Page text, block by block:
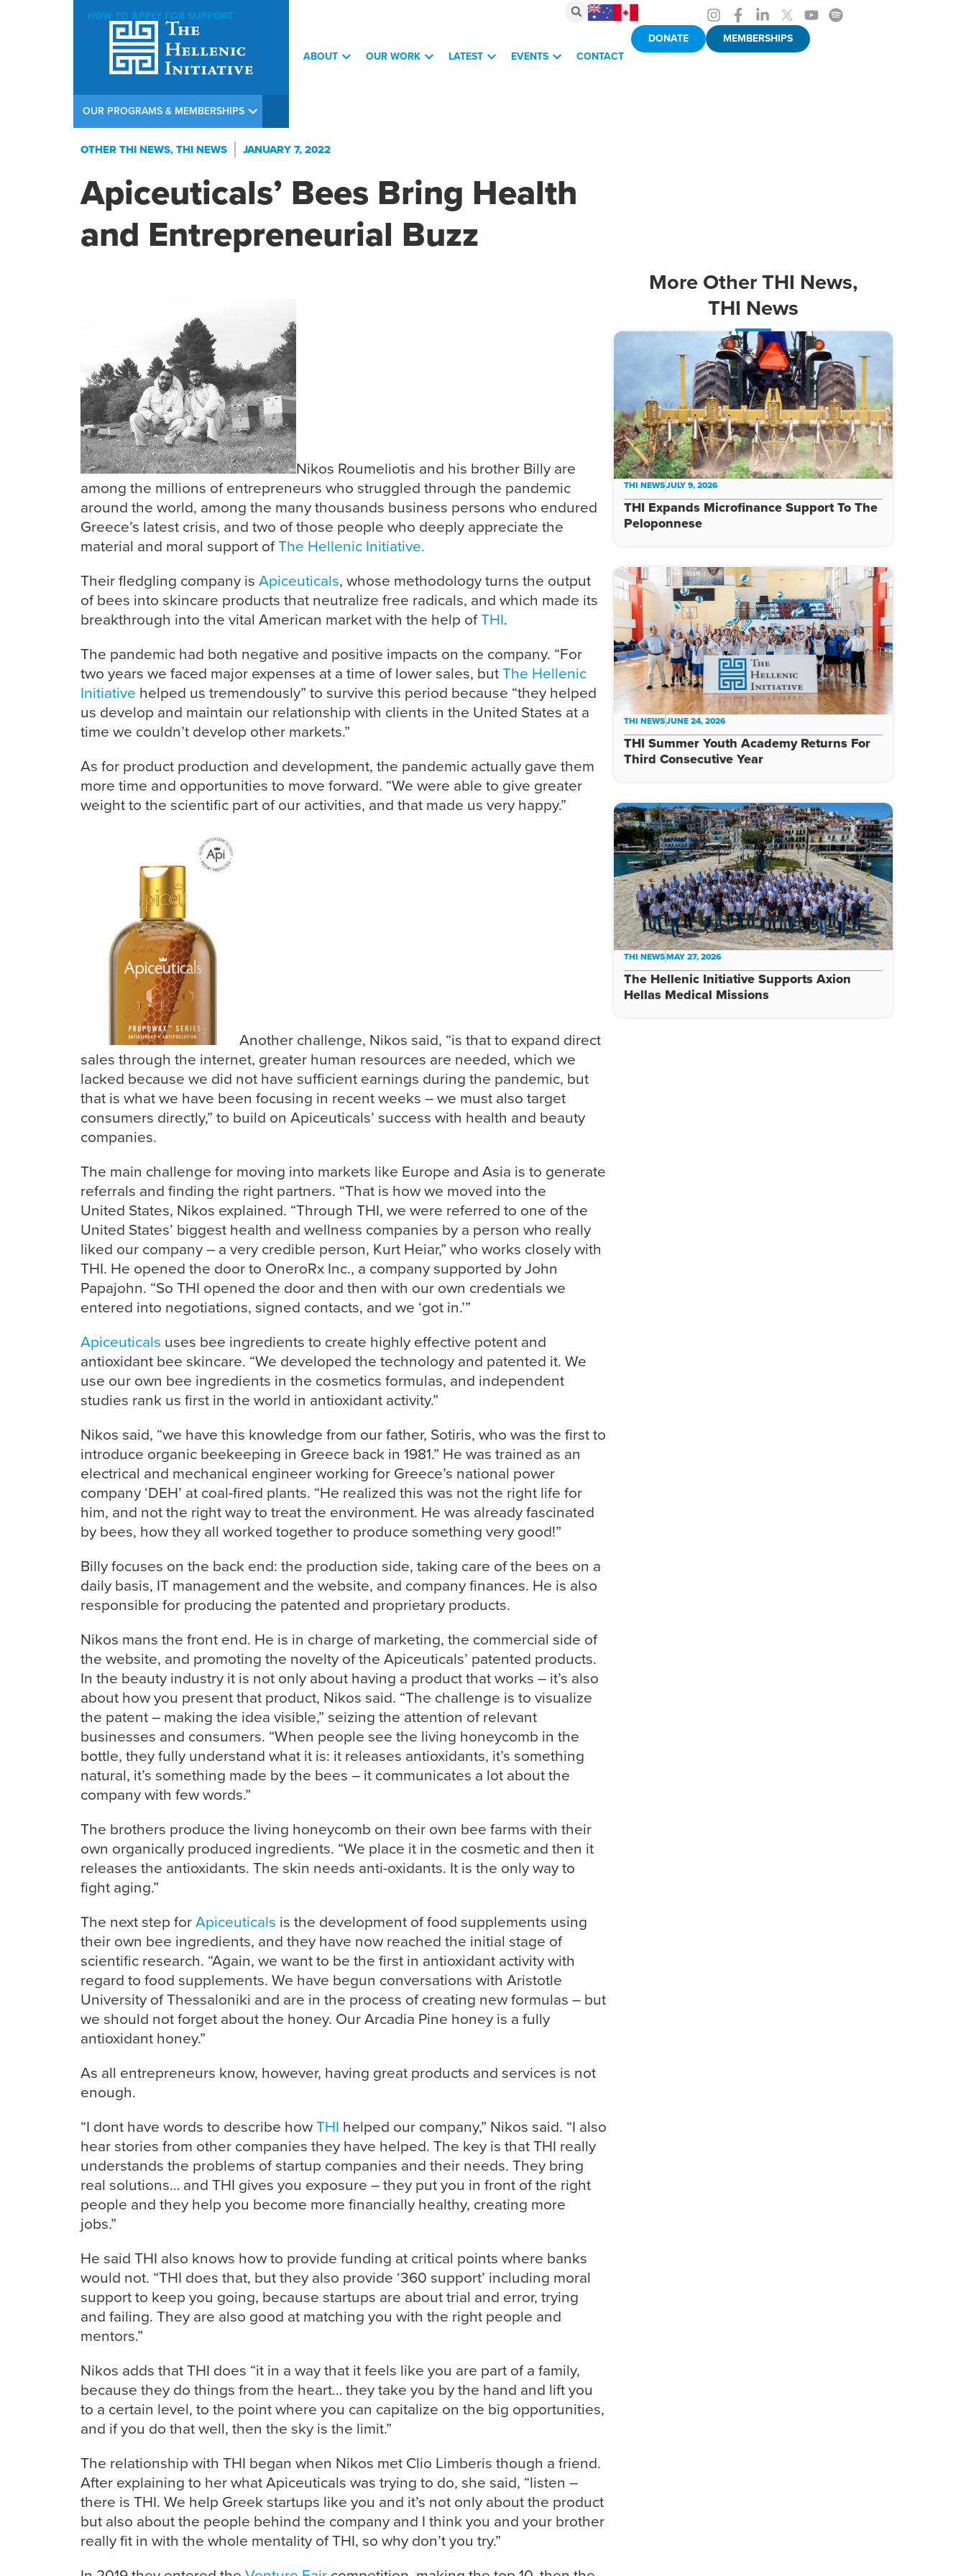
HOW TO APPLY FOR SUPPORT
ABOUT OUR WORK LATEST EVENTS CONTACT
DONATE MEMBERSHIPS
OUR PROGRAMS & MEMBERSHIPS
OTHER THI NEWS,THI NEWS JANUARY 7, 2022
Apiceuticals’ Bees Bring Health
and Entrepreneurial Buzz
Nikos Roumeliotis and his brother Billy are
among the millions of entrepreneurs who struggled through the pandemic
around the world, among the many thousands business persons who endured
Greece’s latest crisis, and two of those people who deeply appreciate the
material and moral support ofThe Hellenic Initiative.
Their fledgling company isApiceuticals, whose methodology turns the output
of bees into skincare products that neutralize free radicals, and which made its
breakthrough into the vital American market with the help ofTHI.
The pandemic had both negative and positive impacts on the company. “For
two years we faced major expenses at a time of lower sales, butThe Hellenic
Initiative helped us tremendously” to survive this period because “they helped
us develop and maintain our relationship with clients in the United States at a
time we couldn’t develop other markets.”
As for product production and development, the pandemic actually gave them
more time and opportunities to move forward. “We were able to give greater
weight to the scientific part of our activities, and that made us very happy.”
Another challenge, Nikos said, “is that to expand direct
sales through the internet, greater human resources are needed, which we
lacked because we did not have sufficient earnings during the pandemic, but
that is what we have been focusing in recent weeks – we must also target
consumers directly,” to build on Apiceuticals’ success with health and beauty
companies.
The main challenge for moving into markets like Europe and Asia is to generate
referrals and finding the right partners. “That is how we moved into the
United States, Nikos explained. “Through THI, we were referred to one of the
United States’ biggest health and wellness companies by a person who really
liked our company – a very credible person, Kurt Heiar,” who works closely with
THI. He opened the door to OneroRx Inc., a company supported by John
Papajohn. “So THI opened the door and then with our own credentials we
entered into negotiations, signed contacts, and we ‘got in.’”
Apiceuticals uses bee ingredients to create highly effective potent and
antioxidant bee skincare. “We developed the technology and patented it. We
use our own bee ingredients in the cosmetics formulas, and independent
studies rank us first in the world in antioxidant activity.”
Nikos said, “we have this knowledge from our father, Sotiris, who was the first to
introduce organic beekeeping in Greece back in 1981.” He was trained as an
electrical and mechanical engineer working for Greece’s national power
company ‘DEH’ at coal-fired plants. “He realized this was not the right life for
him, and not the right way to treat the environment. He was already fascinated
by bees, how they all worked together to produce something very good!”
Billy focuses on the back end: the production side, taking care of the bees on a
daily basis, IT management and the website, and company finances. He is also
responsible for producing the patented and proprietary products.
Nikos mans the front end. He is in charge of marketing, the commercial side of
the website, and promoting the novelty of the Apiceuticals’ patented products.
In the beauty industry it is not only about having a product that works – it’s also
about how you present that product, Nikos said. “The challenge is to visualize
the patent – making the idea visible,” seizing the attention of relevant
businesses and consumers. “When people see the living honeycomb in the
bottle, they fully understand what it is: it releases antioxidants, it’s something
natural, it’s something made by the bees – it communicates a lot about the
company with few words.”
The brothers produce the living honeycomb on their own bee farms with their
own organically produced ingredients. “We place it in the cosmetic and then it
releases the antioxidants. The skin needs anti-oxidants. It is the only way to
fight aging.”
The next step forApiceuticals is the development of food supplements using
their own bee ingredients, and they have now reached the initial stage of
scientific research. “Again, we want to be the first in antioxidant activity with
regard to food supplements. We have begun conversations with Aristotle
University of Thessaloniki and are in the process of creating new formulas – but
we should not forget about the honey. Our Arcadia Pine honey is a fully
antioxidant honey.”
As all entrepreneurs know, however, having great products and services is not
enough.
“I dont have words to describe howTHI helped our company,” Nikos said. “I also
hear stories from other companies they have helped. The key is that THI really
understands the problems of startup companies and their needs. They bring
real solutions… and THI gives you exposure – they put you in front of the right
people and they help you become more financially healthy, creating more
jobs.”
He said THI also knows how to provide funding at critical points where banks
would not. “THI does that, but they also provide ‘360 support’ including moral
support to keep you going, because startups are about trial and error, trying
and failing. They are also good at matching you with the right people and
mentors.”
Nikos adds that THI does “it in a way that it feels like you are part of a family,
because they do things from the heart… they take you by the hand and lift you
to a certain level, to the point where you can capitalize on the big opportunities,
and if you do that well, then the sky is the limit.”
The relationship with THI began when Nikos met Clio Limberis though a friend.
After explaining to her what Apiceuticals was trying to do, she said, “listen –
there is THI. We help Greek startups like you and it’s not only about the product
but also about the people behind the company and I think you and your brother
really fit in with the whole mentality of THI, so why don’t you try.”
MoreOther THI News,
THI News
THI NEWSJULY 9, 2026
THI Expands Microfinance Support To The
Peloponnese
THI NEWSJUNE 24, 2026
THI Summer Youth Academy Returns For
Third Consecutive Year
THI NEWSMAY 27, 2026
The Hellenic Initiative Supports Axion
Hellas Medical Missions